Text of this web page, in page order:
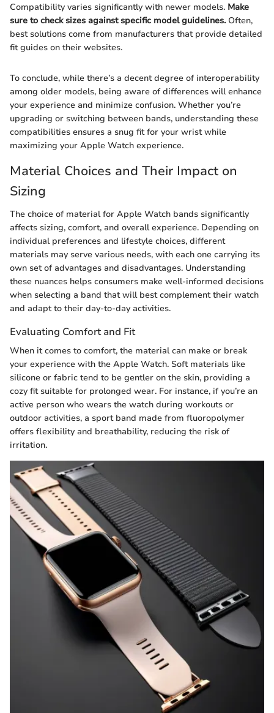
Compatibility varies significantly with newer models. Make
sure to check sizes against specific model guidelines.Often,
best solutions come from manufacturers that provide detailed
fit guides on their websites.
To conclude, while there’s a decent degree of interoperability
among older models, being aware of differences will enhance
your experience and minimize confusion. Whether you’re
upgrading or switching between bands, understanding these
compatibilities ensures a snug fit for your wrist while
maximizing your Apple Watch experience.
Material Choices and Their Impact on
Sizing
The choice of material for Apple Watch bands significantly
affects sizing, comfort, and overall experience. Depending on
individual preferences and lifestyle choices, different
materials may serve various needs, with each one carrying its
own set of advantages and disadvantages. Understanding
these nuances helps consumers make well-informed decisions
when selecting a band that will best complement their watch
and adapt to their day-to-day activities.
Evaluating Comfort and Fit
When it comes to comfort, the material can make or break
your experience with the Apple Watch. Soft materials like
silicone or fabric tend to be gentler on the skin, providing a
cozy fit suitable for prolonged wear. For instance, if you’re an
active person who wears the watch during workouts or
outdoor activities, a sport band made from fluoropolymer
offers flexibility and breathability, reducing the risk of
irritation.